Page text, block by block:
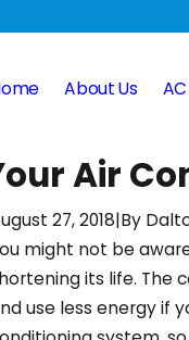
About Us AC
Air
27, 2018|By
might not be
its life. The
use less energy if